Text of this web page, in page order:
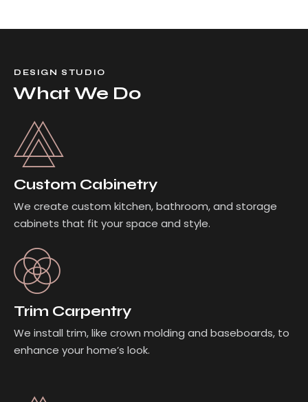
DESIGN STUDIO
What We Do
Custom Cabinetry
We create custom kitchen, bathroom, and storage
cabinets that fit your space and style.
Trim Carpentry
We install trim, like crown molding and baseboards, to
enhance your home’s look.